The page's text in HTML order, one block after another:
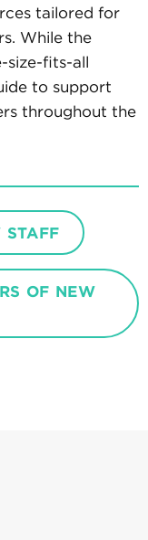
tailored for
While the
size-fits-all
to support
throughout the
STAFF
OF NEW